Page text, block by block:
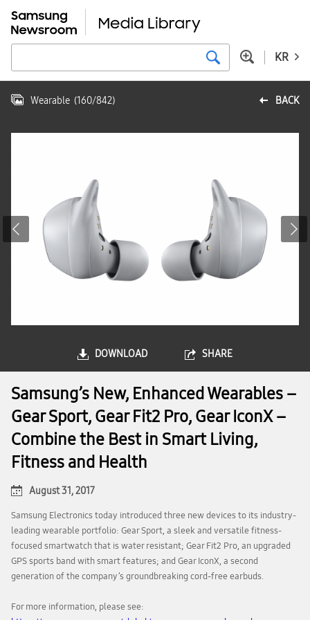
KR
BACK
Wearable (160/842)
DOWNLOAD SHARE
Samsung’s New, Enhanced Wearables –
Gear Sport, Gear Fit2 Pro, Gear IconX –
Combine the Best in Smart Living,
Fitness and Health
August 31, 2017
Samsung Electronics today introduced three new devices to its industry-
leading wearable portfolio: Gear Sport, a sleek and versatile fitness-
focused smartwatch that is water resistant; Gear Fit2 Pro, an upgraded
GPS sports band with smart features; and Gear IconX, a second
generation of the company’s groundbreaking cord-free earbuds.
For more information, please see: